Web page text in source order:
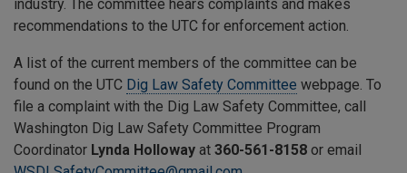
industry. The committee hears complaints and makes
recommendations to the UTC for enforcement action.
A list of the current members of the committee can be
found on the UTC Dig Law Safety Committee webpage. To
file a complaint with the Dig Law Safety Committee, call
Washington Dig Law Safety Committee Program
Coordinator Lynda Holloway at 360-561-8158 or email